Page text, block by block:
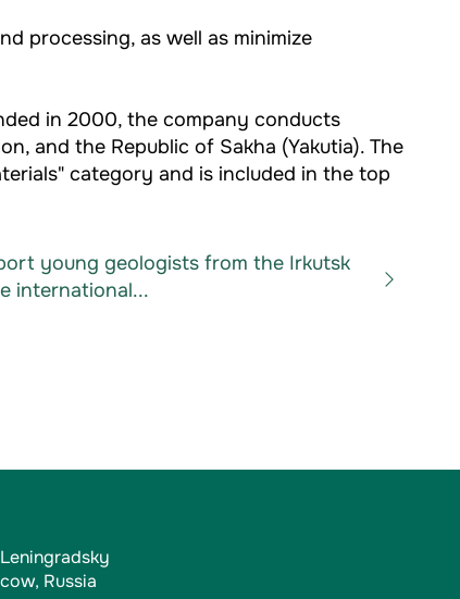
processing, as well as minimize
in 2000, the company conducts
and the Republic of Sakha (Yakutia). The
category and is included in the top
young geologists from the Irkutsk
international...
Russia